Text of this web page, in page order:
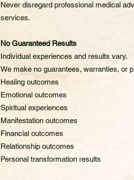
Never disregard professional medical
services.
No Guaranteed Results
Individual experiences and results vary.
We make no guarantees, warranties, or
Healing outcomes
Emotional outcomes
Spiritual experiences
Manifestation outcomes
Financial outcomes
Relationship outcomes
Personal transformation results